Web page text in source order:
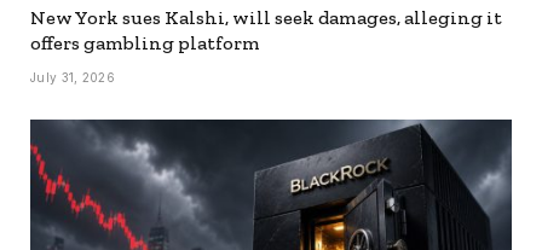
New York sues Kalshi, will seek damages, alleging it
offers gambling platform
July 31, 2026